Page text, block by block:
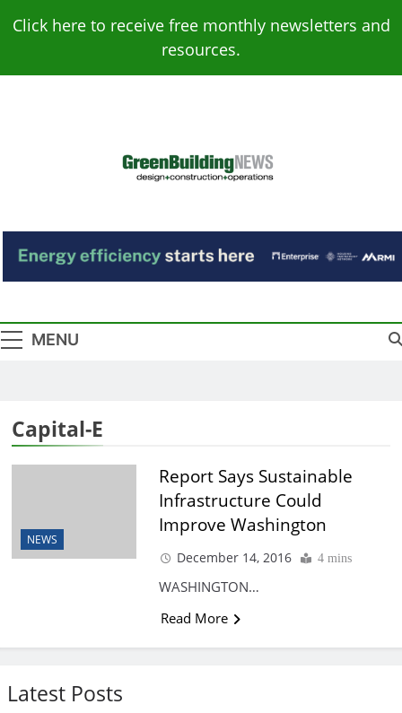
Click here to receive free monthly newsletters and
resources.
Green Building
News
MENU
Latest Posts
Capital-E
NEWS
Report Says Sustainable
Infrastructure Could
Improve Washington
December 14, 2016 4 mins
WASHINGTON…
Read More